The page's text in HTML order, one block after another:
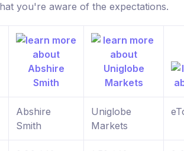
you're aware of the expectations.
Abshire
Smith
Uniglobe
Markets